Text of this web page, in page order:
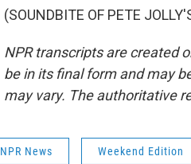
(SOUNDBITE OF PETE
NPR transcripts are created
be in its final form and may
may vary. The authoritative
NPR News Weekend Edition